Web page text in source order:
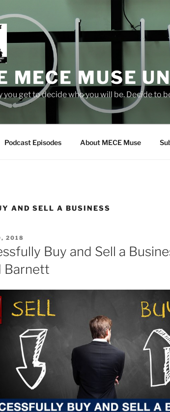
MECE MUSE
you get to decide who you will be. Decide to
Podcast Episodes About MECE Muse
AND SELL A BUSINESS
2018
Buy and Sell a
Barnett